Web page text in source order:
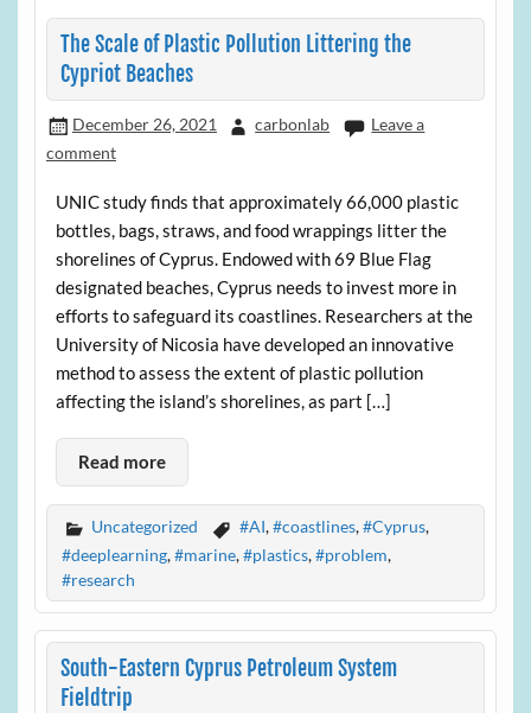
The Scale of Plastic Pollution Littering the
Cypriot Beaches
December 26, 2021 carbonlab
Leave a
comment
UNIC study finds that approximately 66,000 plastic
bottles, bags, straws, and food wrappings litter the
shorelines of Cyprus. Endowed with 69 Blue Flag
designated beaches, Cyprus needs to invest more in
efforts to safeguard its coastlines. Researchers at the
University of Nicosia have developed an innovative
method to assess the extent of plastic pollution
affecting the island’s shorelines, as part […]
Read more
Uncategorized #AI,#coastlines,#Cyprus,
#deeplearning,#marine,#plastics,#problem,
#research
South-Eastern Cyprus Petroleum System
Fieldtrip